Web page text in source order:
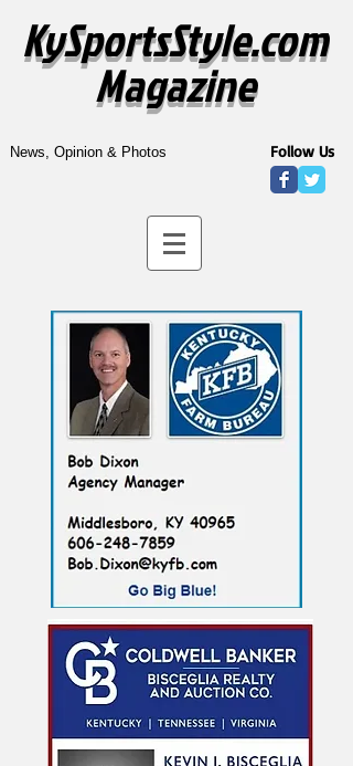
KySportsStyle.com
Magazine
News, Opinion & Photos Follow Us